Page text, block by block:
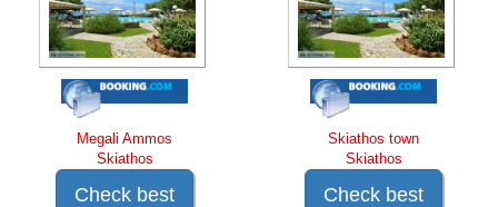
Megali Ammos
Skiathos
Check best
Skiathos town
Skiathos
Check best